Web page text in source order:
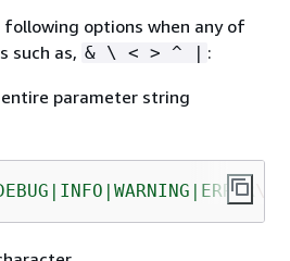
options when any of
such as, & \ < > ^ | :
parameter string